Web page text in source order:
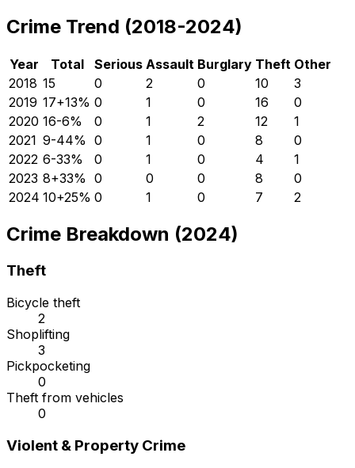
Crime Trend (2018-2024)
Year Total Serious Assault Burglary Theft Other
2018 15 0 2 0 10
3
2019 17+13% 0 1 0 16
0
2020 16-6% 0 1 2 12
1
2021 9-44% 0 1 0 8
0
2022 6-33% 0 1 0 4
1
2023 8+33% 0 0 0 8
0
2024 10+25% 0 1 0 7 2
Crime Breakdown (2024)
Theft
Bicycle theft
2
Shoplifting
3
Pickpocketing
0
Theft from vehicles
0
Violent & Property Crime